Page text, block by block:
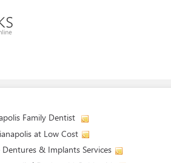
Family Dentist
at Low Cost
& Implants Services